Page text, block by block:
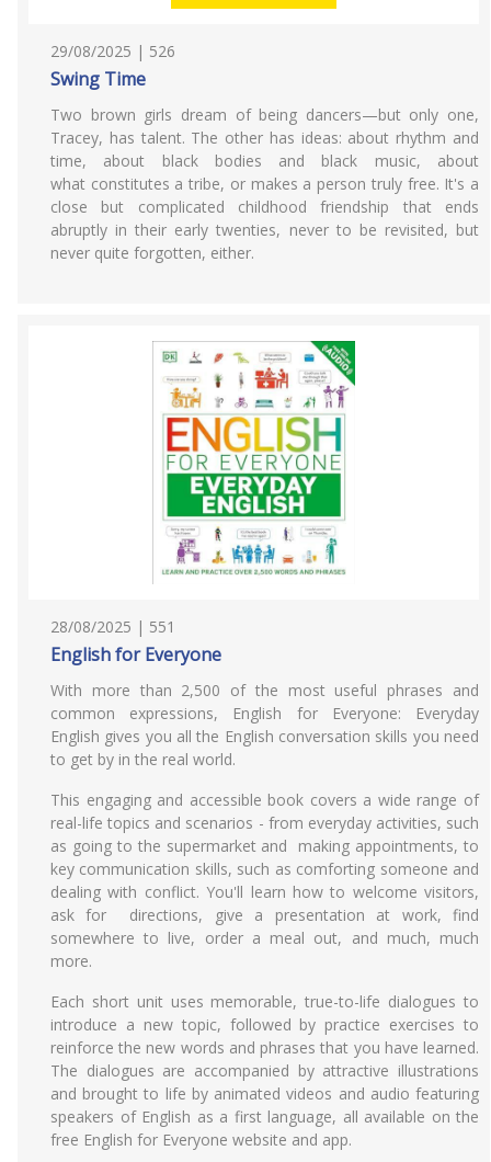
29/08/2025 | 526
Swing Time
Two brown girls dream of being dancers—but only one,
Tracey, has talent. The other has ideas: about rhythm and
time, about black bodies and black music, about
what constitutes a tribe, or makes a person truly free. It's a
close but complicated childhood friendship that ends
abruptly in their early twenties, never to be revisited, but
never quite forgotten, either.
28/08/2025 | 551
English for Everyone
With more than 2,500 of the most useful phrases and
common expressions, English for Everyone: Everyday
English gives you all the English conversation skills you need
to get by in the real world.
This engaging and accessible book covers a wide range of
real-life topics and scenarios - from everyday activities, such
as going to the supermarket and making appointments, to
key communication skills, such as comforting someone and
dealing with conflict. You'll learn how to welcome visitors,
ask for directions, give a presentation at work, find
somewhere to live, order a meal out, and much, much
more.
Each short unit uses memorable, true-to-life dialogues to
introduce a new topic, followed by practice exercises to
reinforce the new words and phrases that you have learned.
The dialogues are accompanied by attractive illustrations
and brought to life by animated videos and audio featuring
speakers of English as a first language, all available on the
free English for Everyone website and app.